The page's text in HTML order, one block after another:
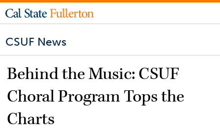
CSUF News
Behind the Music: CSUF
Choral Program Tops the
Charts